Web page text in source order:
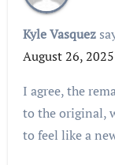
Kyle Vasquez
August 26,
I agree, the
to the original,
to feel like a